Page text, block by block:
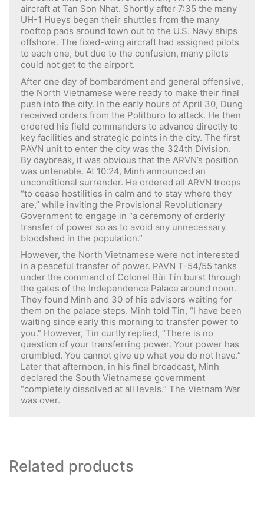
aircraft at Tan Son Nhat. Shortly after 7:35 the many
UH-1 Hueys began their shuttles from the many
rooftop pads around town out to the U.S. Navy ships
offshore. The fixed-wing aircraft had assigned pilots
to each one, but due to the confusion, many pilots
could not get to the airport.
After one day of bombardment and general offensive,
the North Vietnamese were ready to make their final
push into the city. In the early hours of April 30, Dung
received orders from the Politburo to attack. He then
ordered his field commanders to advance directly to
key facilities and strategic points in the city. The first
PAVN unit to enter the city was the 324th Division.
By daybreak, it was obvious that the ARVN’s position
was untenable. At 10:24, Minh announced an
unconditional surrender. He ordered all ARVN troops
“to cease hostilities in calm and to stay where they
are,” while inviting the Provisional Revolutionary
Government to engage in “a ceremony of orderly
transfer of power so as to avoid any unnecessary
bloodshed in the population.”
However, the North Vietnamese were not interested
in a peaceful transfer of power. PAVN T-54/55 tanks
under the command of Colonel Bùi Tín burst through
the gates of the Independence Palace around noon.
They found Minh and 30 of his advisors waiting for
them on the palace steps. Minh told Tin, “I have been
waiting since early this morning to transfer power to
you.” However, Tin curtly replied, “There is no
question of your transferring power. Your power has
crumbled. You cannot give up what you do not have.”
Later that afternoon, in his final broadcast, Minh
declared the South Vietnamese government
“completely dissolved at all levels.” The Vietnam War
was over.
Related products